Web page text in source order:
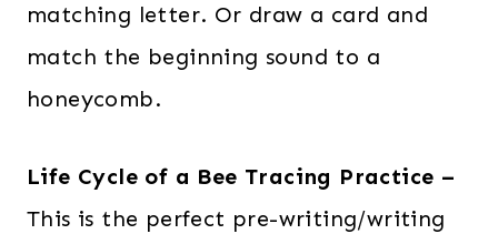
matching letter. Or draw a card and
match the beginning sound to a
honeycomb.
Life Cycle of a Bee Tracing Practice –
This is the perfect pre-writing/writing